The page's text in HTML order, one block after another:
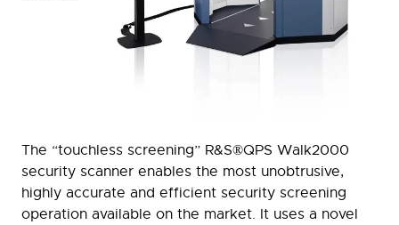
The “touchless screening” R&S®QPS Walk2000
security scanner enables the most unobtrusive,
highly accurate and efficient security screening
operation available on the market. It uses a novel